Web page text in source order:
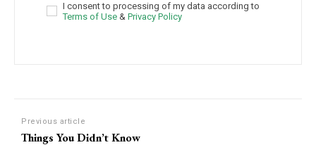
I consent to processing of my data according to
Terms of Use & Privacy Policy
Previous article
Things You Didn’t Know